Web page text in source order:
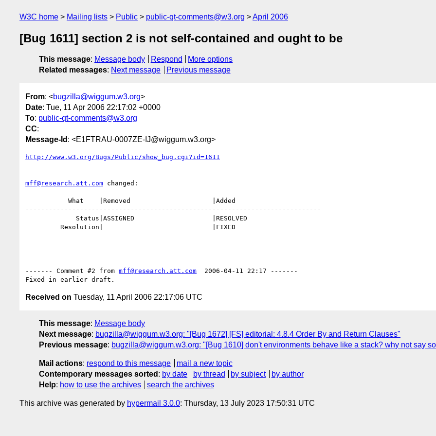
W3C home Mailing lists Public public-qt-comments@w3.org April 2006
[Bug 1611] section 2 is not self-contained and ought to be
This message: Message body Respond
More options
Related messages: Next message Previous message
From: <bugzilla@wiggum.w3.org>
Date: Tue, 11 Apr 2006 22:17:02 +0000
To: public-qt-comments@w3.org
CC:
Message-Id : <E1FTRAU-0007ZE-IJ@wiggum.w3.org>
http://www.w3.org/Bugs/Public/show_bug.cgi?id=1611
mff@research.att.com changed:
----------------------------------------------------------------------------
------- Comment #2 from mff@research.att.com
  2006-04-11 22:17 -------
Received on Tuesday, 11 April 2006 22:17:06 UTC
This message: Message body
Next message: bugzilla@wiggum.w3.org: "[Bug 1672] [FS] editorial: 4.8.4 Order By and Return Clauses"
Previous message: bugzilla@wiggum.w3.org: "[Bug 1610] don't environments behave like a stack? why not say
Mail actions: respond to this message
mail a new topic
Contemporary messages sorted : by date by thread by subject
by author
Help: how to use the archives search the archives
This archive was generated by hypermail 3.0.0: Thursday, 13 July 2023 17:50:31 UTC